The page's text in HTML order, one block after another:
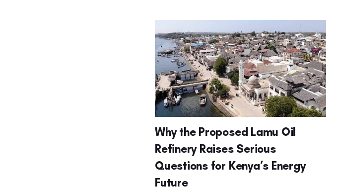
Why the Proposed Lamu Oil
Refinery Raises Serious
Questions for Kenya’s Energy
Future